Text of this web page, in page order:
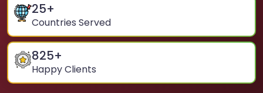
25+
Countries Served
825+
Happy Clients